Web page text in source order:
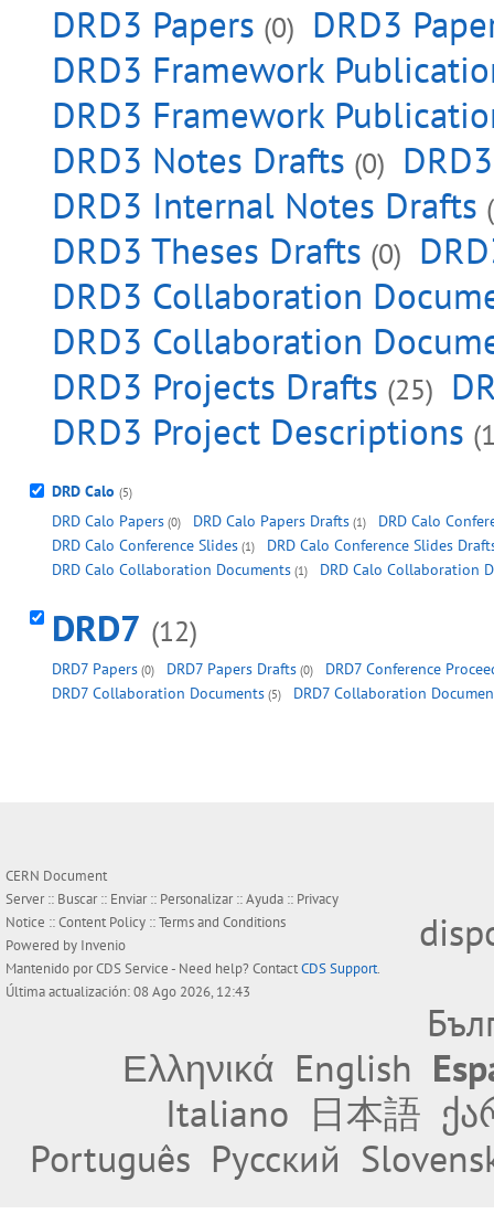
DRD3 Papers (0) DRD3
DRD3 Framework
DRD3 Framework
DRD3 Notes Drafts (0)
DRD3 Internal Notes Drafts
DRD3 Theses Drafts (0)
DRD3 Collaboration
DRD3 Collaboration
DRD3 Projects Drafts (25)
DRD3 Project Descriptions
DRD Calo (5)
DRD Calo Papers (0) DRD Calo Papers Drafts (1)
DRD Calo
DRD Calo Conference Slides (1)
DRD Calo Conference Slides
DRD Calo Collaboration Documents (1) DRD Calo Collaboration
DRD7 (12)
DRD7 Papers (0) DRD7 Papers Drafts (0)
DRD7 Conference
DRD7 Collaboration Documents (5) DRD7 Collaboration
CERN Document
Server :: Buscar:: Enviar:: Personalizar::Ayuda :: Privacy
Notice ::Content Policy ::Terms and Conditions
Powered by Invenio
Mantenido porCDS Service- Need help? ContactCDS Support.
Última actualización: 08 Ago 2026, 12:43
Ελληνικά English
Italiano 日本語
Português Русский